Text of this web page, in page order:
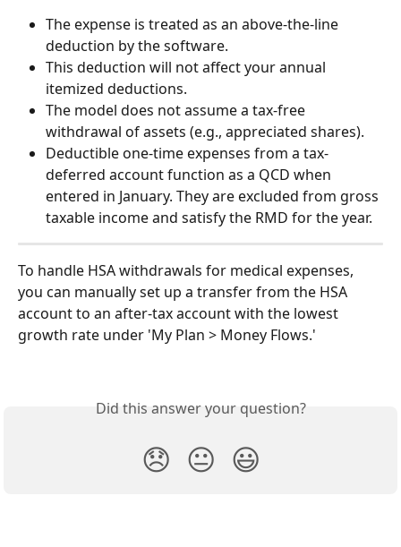
The expense is treated as an above-the-line
deduction by the software.
This deduction will not affect your annual
itemized deductions.
The model does not assume a tax-free
withdrawal of assets (e.g., appreciated shares).
Deductible one-time expenses from a tax-
deferred account function as a QCD when
entered in January. They are excluded from gross
taxable income and satisfy the RMD for the year.
To handle HSA withdrawals for medical expenses,
you can manually set up a transfer from the HSA
account to an after-tax account with the lowest
growth rate under 'My Plan > Money Flows.'
Did this answer your question?
😞 😐 😃